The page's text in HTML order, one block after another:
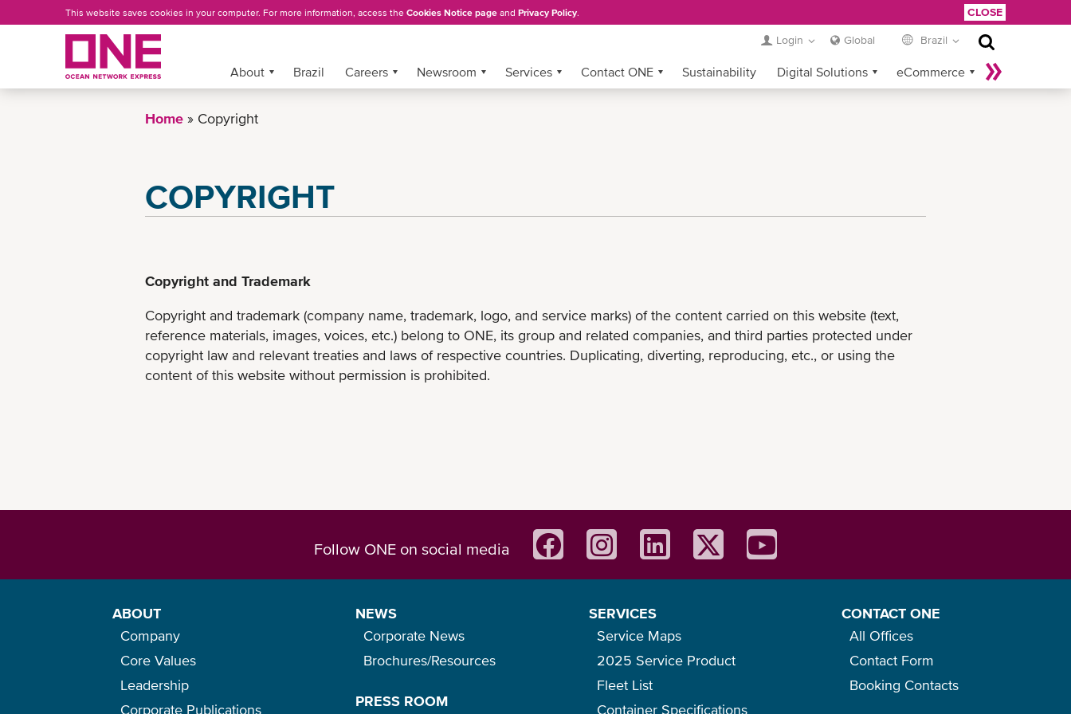
to
This website saves cookies in your computer. For more information, access the Cookies Notice page and Privacy Policy. CLOSE
Login Global Brazil
More »About Brazil Careers Newsroom Services Contact ONE Sustainability Digital Solutions eCommerce
Home Copyright
COPYRIGHT
Copyright and Trademark
Copyright and trademark (company name, trademark, logo, and service marks) of the content carried on this website (text,
reference materials, images, voices, etc.) belong to ONE, its group and related companies, and third parties protected under
copyright law and relevant treaties and laws of respective countries. Duplicating, diverting, reproducing, etc., or using the
content of this website without permission is prohibited.
Follow ONE on social media
ABOUT
Company
Core Values
Leadership
Corporate Publications
NEWS
Corporate News
Brochures/Resources
PRESS ROOM
SERVICES
Service Maps
2025 Service Product
Fleet List
Container Specifications
CONTACT ONE
All Offices
Contact Form
Booking Contacts